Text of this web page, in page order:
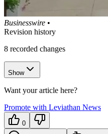
Businesswire •
Revision history
8 recorded changes
Show
Want your article here?
Promote with Leviathan News
0